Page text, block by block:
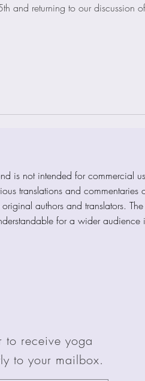
and returning to our discussion
is not intended for commercial
translations and commentaries
authors and translators.
for a wider audience
to receive yoga
to your mailbox.